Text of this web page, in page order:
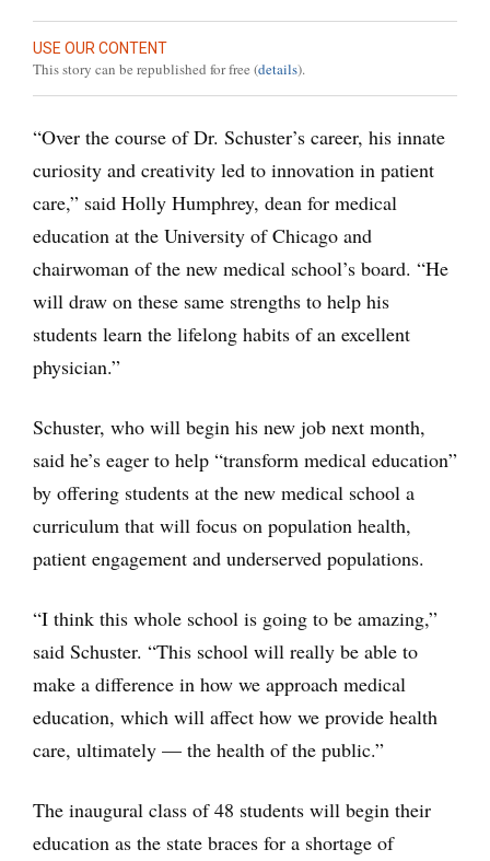
USE OUR CONTENT
This story can be republished for free (details).
“Over the course of Dr. Schuster’s career, his innate
curiosity and creativity led to innovation in patient
care,” said Holly Humphrey, dean for medical
education at the University of Chicago and
chairwoman of the new medical school’s board. “He
will draw on these same strengths to help his
students learn the lifelong habits of an excellent
physician.”
Schuster, who will begin his new job next month,
said he’s eager to help “transform medical education”
by offering students at the new medical school a
curriculum that will focus on population health,
patient engagement and underserved populations.
“I think this whole school is going to be amazing,”
said Schuster. “This school will really be able to
make a difference in how we approach medical
education, which will affect how we provide health
care, ultimately — the health of the public.”
The inaugural class of 48 students will begin their
education as the state braces for a shortage of